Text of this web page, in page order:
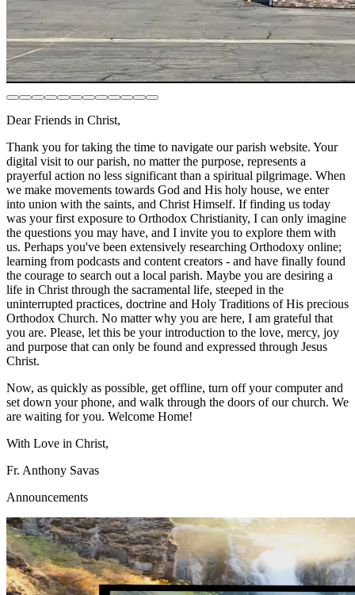
Dear Friends in Christ,
Thank you for taking the time to navigate our parish website. Your
digital visit to our parish, no matter the purpose, represents a
prayerful action no less significant than a spiritual pilgrimage. When
we make movements towards God and His holy house, we enter
into union with the saints, and Christ Himself. If finding us today
was your first exposure to Orthodox Christianity, I can only imagine
the questions you may have, and I invite you to explore them with
us. Perhaps you've been extensively researching Orthodoxy online;
learning from podcasts and content creators - and have finally found
the courage to search out a local parish. Maybe you are desiring a
life in Christ through the sacramental life, steeped in the
uninterrupted practices, doctrine and Holy Traditions of His precious
Orthodox Church. No matter why you are here, I am grateful that
you are. Please, let this be your introduction to the love, mercy, joy
and purpose that can only be found and expressed through Jesus
Christ.
Now, as quickly as possible, get offline, turn off your computer and
set down your phone, and walk through the doors of our church. We
are waiting for you. Welcome Home!
With Love in Christ,
Fr. Anthony Savas
Announcements